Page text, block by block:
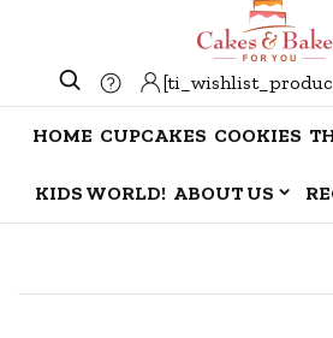
HOME CUPCAKES COOKIES
KIDS WORLD! ABOUT US